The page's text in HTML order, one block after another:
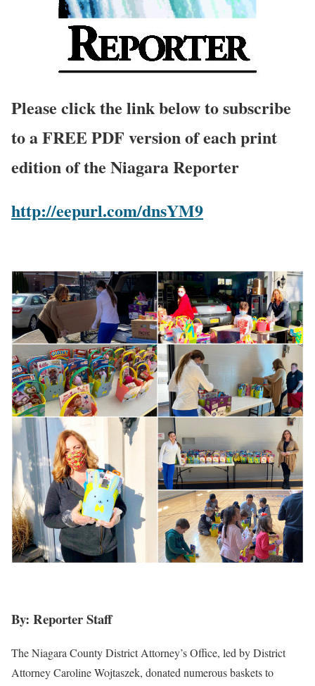
Please click the link below to subscribe
to a FREE PDF version of each print
edition of the Niagara Reporter
http://eepurl.com/dnsYM9
By: Reporter Staff
The Niagara County District Attorney’s Office, led by District
Attorney Caroline Wojtaszek, donated numerous baskets to